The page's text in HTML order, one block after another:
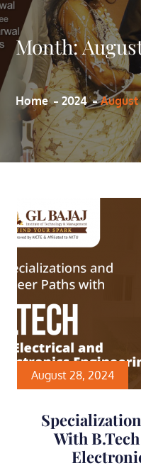
Month:
Home 2024 August
August 28, 2024
With